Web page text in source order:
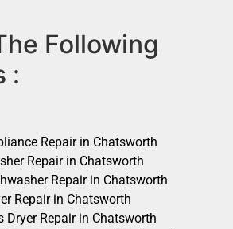
Following
:
Repair in Chatsworth
Repair in Chatsworth
Repair in Chatsworth
Repair in Chatsworth
Dryer Repair in Chatsworth